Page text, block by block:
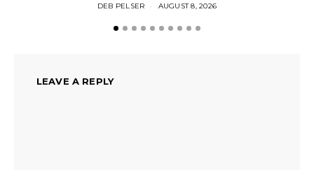
DEB PELSER AUGUST 8, 2026
LEAVE A REPLY